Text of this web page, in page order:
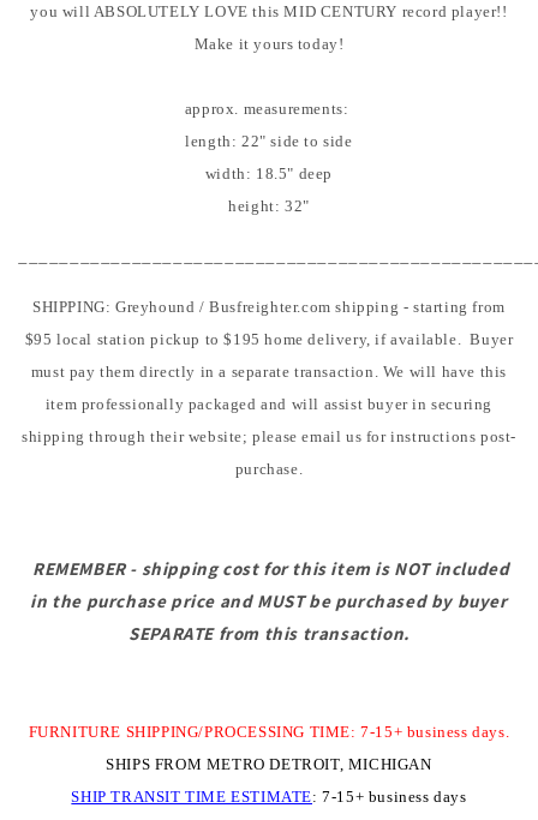
you will ABSOLUTELY LOVE this MID CENTURY record player!!
Make it yours today!
approx. measurements:
length: 22" side to side
width: 18.5" deep
height: 32"
SHIPPING: Greyhound / Busfreighter.com shipping - starting from
$95 local station pickup to $195 home delivery, if available. Buyer
must pay them directly in a separate transaction. We will have this
item professionally packaged and will assist buyer in securing
shipping through their website; please email us for instructions post-
purchase.
REMEMBER - shipping cost for this item is NOT included
in the purchase price and MUST be purchased by buyer
SEPARATE from this transaction.
FURNITURE SHIPPING/PROCESSING TIME: 7-15+ business days.
SHIPS FROM METRO DETROIT, MICHIGAN
SHIP TRANSIT TIMEESTIMATE: 7-15+ business days